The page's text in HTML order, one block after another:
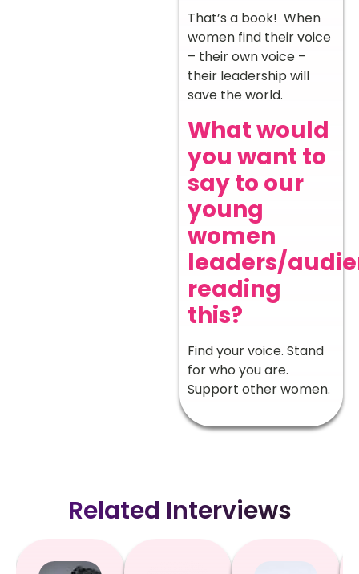
That’s a book! When
women find their voice
– their own voice –
their leadership will
save the world.
What would
you want to
say to our
young
women
leaders/
reading
this?
Find your voice. Stand
for who you are.
Support other women.
Related Interviews